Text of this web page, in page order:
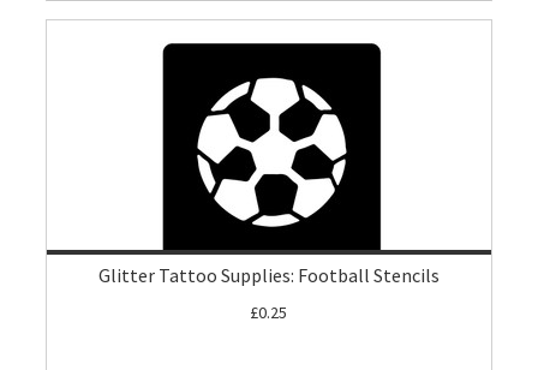
Glitter Tattoo Supplies: Football Stencils
£0.25